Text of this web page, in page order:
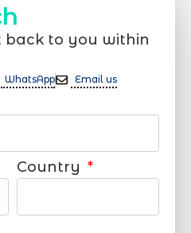
to you within
WhatsApp Email us
Country